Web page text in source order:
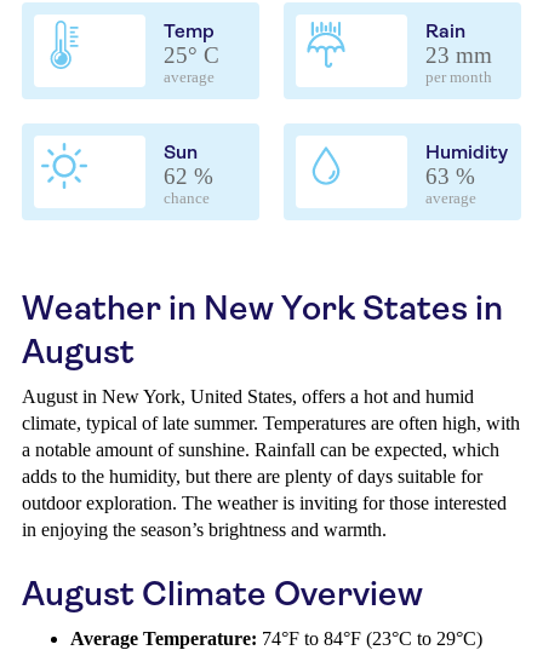
Temp
25° C
average
Rain
23 mm
per month
Sun
62 %
chance
Humidity
63 %
average
Weather in New York States in
August
August in New York, United States, offers a hot and humid
climate, typical of late summer. Temperatures are often high, with
a notable amount of sunshine. Rainfall can be expected, which
adds to the humidity, but there are plenty of days suitable for
outdoor exploration. The weather is inviting for those interested
in enjoying the season’s brightness and warmth.
August Climate Overview
Average Temperature: 74°F to 84°F (23°C to 29°C)